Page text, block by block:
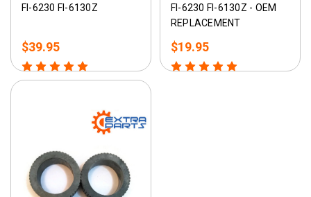
FI-6230 FI-6130Z
$39.95
FI-6230 FI-6130Z - OEM
REPLACEMENT
$19.95